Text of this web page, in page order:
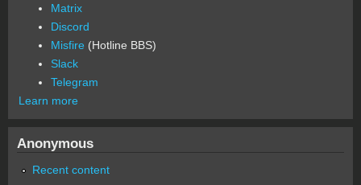
Matrix
Discord
Misfire (Hotline BBS)
Slack
Telegram
Learn more
Anonymous
Recent content